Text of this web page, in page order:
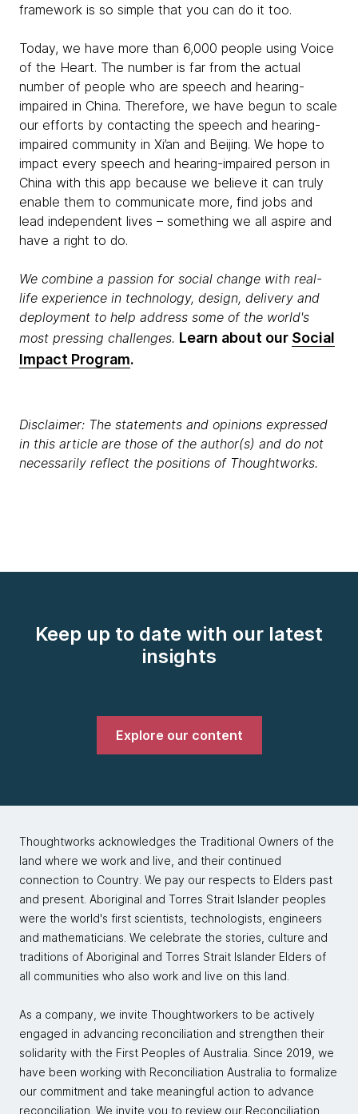
framework is so simple that you can do it too.
Today, we have more than 6,000 people using Voice
of the Heart. The number is far from the actual
number of people who are speech and hearing-
impaired in China. Therefore, we have begun to scale
our efforts by contacting the speech and hearing-
impaired community in Xi’an and Beijing. We hope to
impact every speech and hearing-impaired person in
China with this app because we believe it can truly
enable them to communicate more, find jobs and
lead independent lives – something we all aspire and
have a right to do.
We combine a passion for social change with real-
life experience in technology, design, delivery and
deployment to help address some of the world's
most pressing challenges.​ Learn about our Social
Impact Program.
Disclaimer: The statements and opinions expressed
in this article are those of the author(s) and do not
necessarily reflect the positions of Thoughtworks.
Keep up to date with our latest
insights
Explore our content
Thoughtworks acknowledges the Traditional Owners of the
land where we work and live, and their continued
connection to Country. We pay our respects to Elders past
and present. Aboriginal and Torres Strait Islander peoples
were the world's first scientists, technologists, engineers
and mathematicians. We celebrate the stories, culture and
traditions of Aboriginal and Torres Strait Islander Elders of
all communities who also work and live on this land.
As a company, we invite Thoughtworkers to be actively
engaged in advancing reconciliation and strengthen their
solidarity with the First Peoples of Australia. Since 2019, we
have been working with Reconciliation Australia to formalize
our commitment and take meaningful action to advance
reconciliation. We invite you to review our Reconciliation